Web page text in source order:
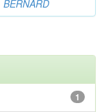
BERNARD
1